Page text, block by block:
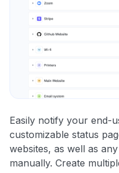
Easily notify your end-
customizable status
websites, as well as
manually. Create